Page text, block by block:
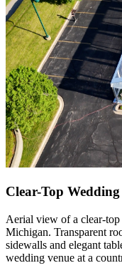
Clear-Top
Aerial view of a clear-top
Michigan. Transparent
sidewalls and elegant
wedding venue at a